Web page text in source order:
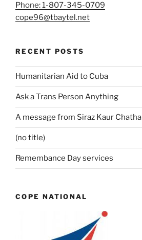
Phone: 1-807-345-0709
cope96@tbaytel.net
RECENT POSTS
Humanitarian Aid to Cuba
Ask a Trans Person Anything
A message from Siraz Kaur Chatha
(no title)
Remembance Day services
COPE NATIONAL